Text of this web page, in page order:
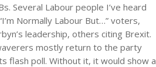
Several Labour people I’ve heard
Normally Labour But…” voters,
leadership, others citing Brexit.
mostly return to the party
flash poll. Without it, it would show a